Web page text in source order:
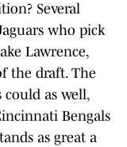
Several
who pick
Lawrence,
the draft. The
could as well,
Bengals
as great a